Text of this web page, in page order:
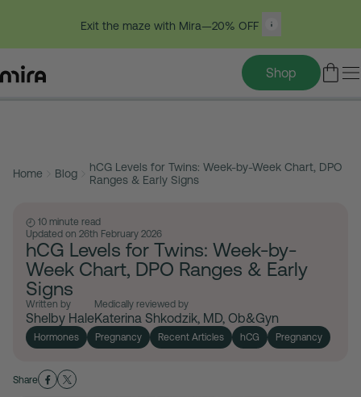
content
Exit the maze with Mira—20% OFF
Shop
Home Blog
hCG Levels for Twins: Week-by-Week Chart, DPO
Ranges & Early Signs
Share
Hormones Pregnancy Recent Articles hCG Pregnancy
10 minute read
Updated on 26th February 2026
hCG Levels for Twins: Week-by-
Week Chart, DPO Ranges & Early
Signs
Written by
Shelby Hale
Medically reviewed by
Katerina Shkodzik, MD, Ob&Gyn
Table of contents